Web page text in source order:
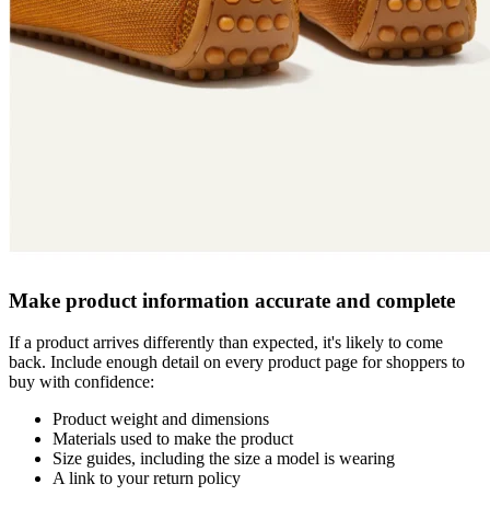
Make product information accurate and complete
If a product arrives differently than expected, it's likely to come
back. Include enough detail on every product page for shoppers to
buy with confidence:
Product weight and dimensions
Materials used to make the product
Size guides, including the size a model is wearing
A link to your return policy